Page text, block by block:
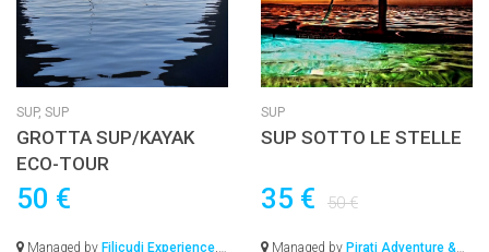
SUP, SUP
GROTTA SUP/KAYAK
ECO-TOUR
50 €
Managed by Filicudi Experience
SUP
SUP SOTTO LE STELLE
35 € 50 €
Managed by Pirati Adventure &